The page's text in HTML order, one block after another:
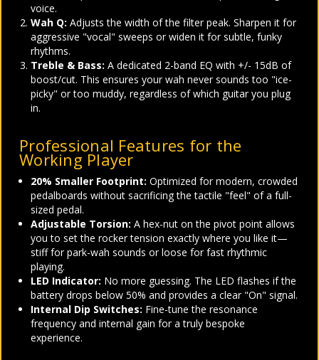
voice.
Wah Q: Adjusts the width of the filter peak. Sharpen it for
aggressive "vocal" sweeps or widen it for subtle, funky
rhythms.
Treble & Bass: A dedicated 2-band EQ with +/- 15dB of
boost/cut. This ensures your wah never sounds too "ice-
picky" or too muddy, regardless of which guitar you plug
in.
Professional Features for the
Working Player
20% Smaller Footprint: Optimized for modern, crowded
pedalboards without sacrificing the tactile "feel" of a full-
sized pedal.
Adjustable Torsion: A hex-nut on the pivot point allows
you to set the rocker tension exactly where you like it—
stiff for park-wah sounds or loose for fast rhythmic
playing.
LED Indicator: No more guessing. The LED flashes if the
battery drops below 50% and provides a clear "On" signal.
Internal Dip Switches: Fine-tune the resonance
frequency and internal gain for a truly bespoke
experience.